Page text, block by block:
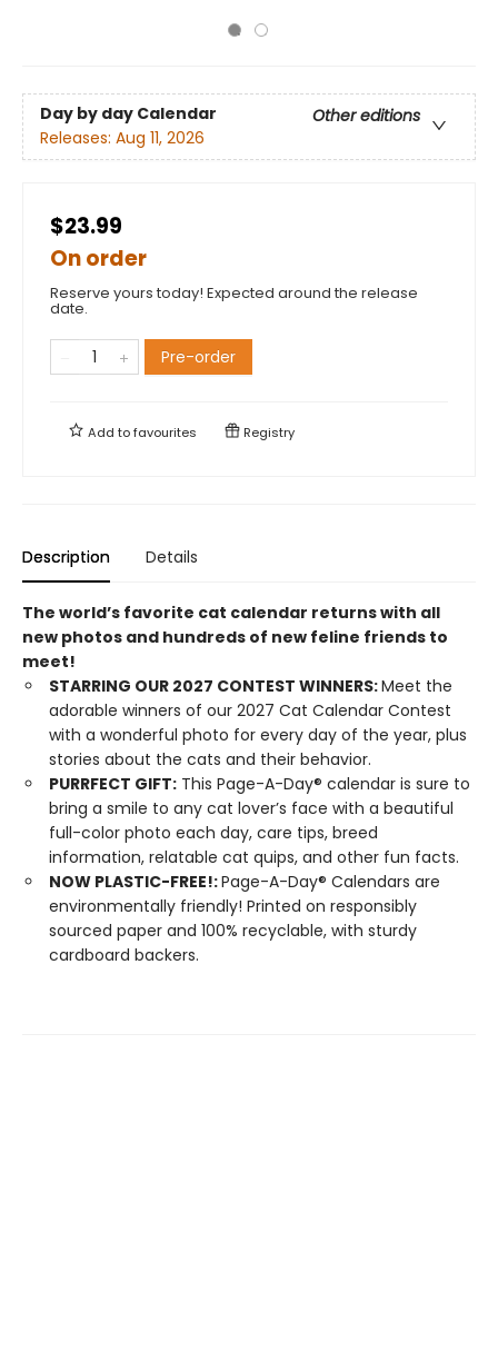
Day by day Calendar
Other editions
Releases: Aug 11, 2026
$23.99
On order
Reserve yours today! Expected around the release
date.
Pre-order
Add tofavourites Registry
Description Details
The world’s favorite cat calendar returns with all
new photos and hundreds of new feline friends to
meet!
STARRING OUR 2027 CONTEST WINNERS:Meet the
adorable winners of our 2027 Cat Calendar Contest
with a wonderful photo for every day of the year, plus
stories about the cats and their behavior.
PURRFECT GIFT: This Page-A-Day® calendar is sure to
bring a smile to any cat lover’s face with a beautiful
full-color photo each day, care tips, breed
information, relatable cat quips, and other fun facts.
NOW PLASTIC-FREE!:Page-A-Day® Calendars are
environmentally friendly! Printed on responsibly
sourced paper and 100% recyclable, with sturdy
cardboard backers.